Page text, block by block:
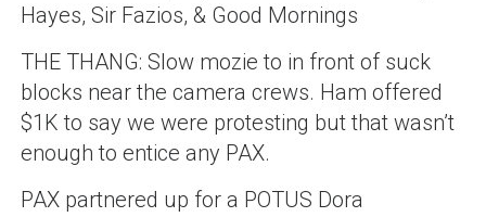
Hayes, Sir Fazios, & Good Mornings
THE THANG: Slow mozie to in front of suck
blocks near the camera crews. Ham offered
$1K to say we were protesting but that wasn’t
enough to entice any PAX.
PAX partnered up for a POTUS Dora